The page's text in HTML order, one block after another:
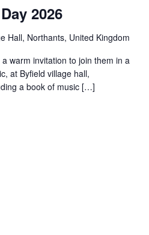
2026
Hall, Northants, United Kingdom
warm invitation to join them in a
at Byfield village hall,
a book of music […]